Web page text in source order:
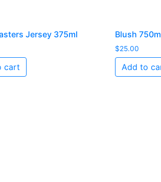
Jersey 375ml
cart
Blush
$25.00
Add to